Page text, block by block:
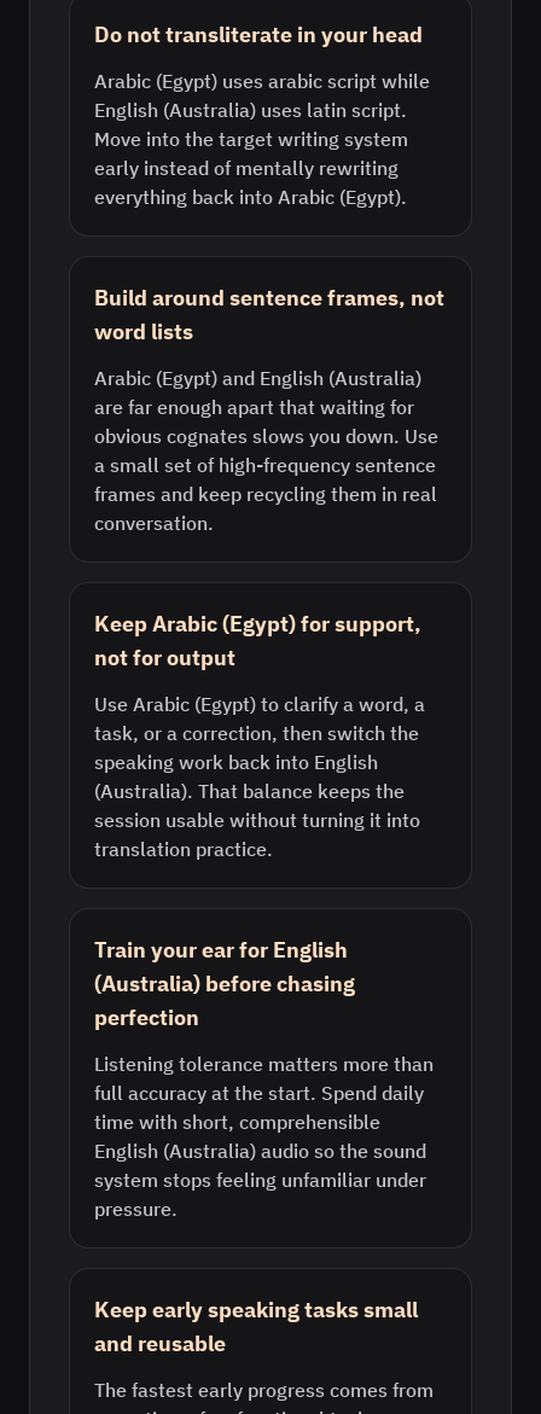
Do not transliterate in your head
Arabic (Egypt) uses arabic script while
English (Australia) uses latin script.
Move into the target writing system
early instead of mentally rewriting
everything back into Arabic (Egypt).
Build around sentence frames, not
word lists
Arabic (Egypt) and English (Australia)
are far enough apart that waiting for
obvious cognates slows you down. Use
a small set of high-frequency sentence
frames and keep recycling them in real
conversation.
Keep Arabic (Egypt) for support,
not for output
Use Arabic (Egypt) to clarify a word, a
task, or a correction, then switch the
speaking work back into English
(Australia). That balance keeps the
session usable without turning it into
translation practice.
Train your ear for English
(Australia) before chasing
perfection
Listening tolerance matters more than
full accuracy at the start. Spend daily
time with short, comprehensible
English (Australia) audio so the sound
system stops feeling unfamiliar under
pressure.
Keep early speaking tasks small
and reusable
The fastest early progress comes from